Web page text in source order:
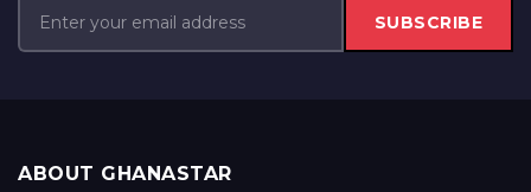
SUBSCRIBE
ABOUT GHANASTAR